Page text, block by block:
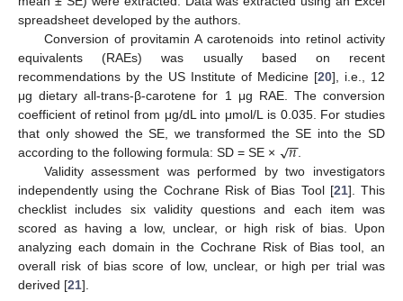
spreadsheet developed by the authors.
Conversion of provitamin A carotenoids into retinol activity
equivalents (RAEs) was usually based on recent
recommendations by the US Institute of Medicine [20], i.e., 12
μg dietary all-trans-β-carotene for 1 μg RAE. The conversion
coefficient of retinol from μg/dL into μmol/L is 0.035. For studies
that only showed the SE, we transformed the SE into the SD
according to the following formula: SD = SE ×
𝑛
−
−
√
.
Validity assessment was performed by two investigators
independently using the Cochrane Risk of Bias Tool [21]. This
checklist includes six validity questions and each item was
scored as having a low, unclear, or high risk of bias. Upon
analyzing each domain in the Cochrane Risk of Bias tool, an
overall risk of bias score of low, unclear, or high per trial was
derived [21].